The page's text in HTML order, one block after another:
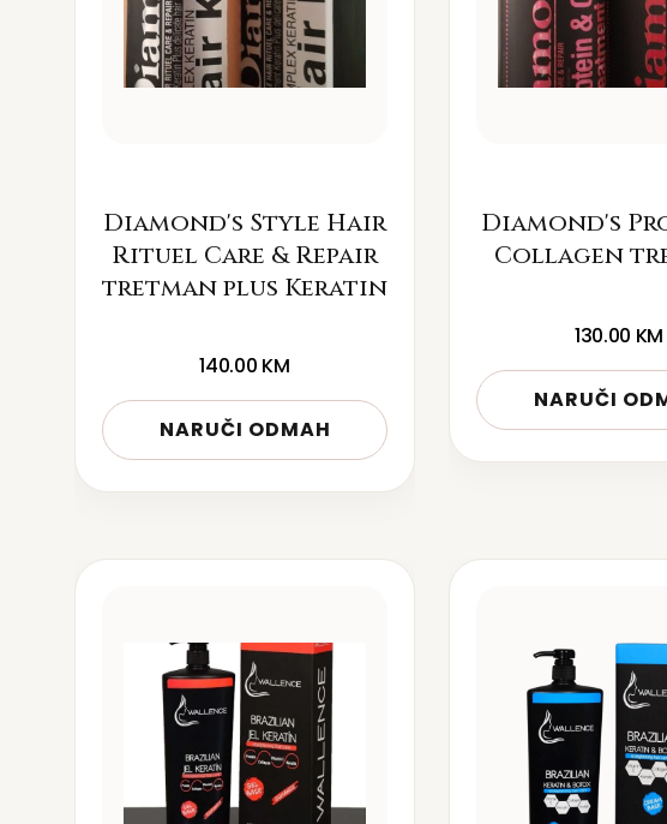
Diamond's Style Hair
Rituel Care & Repair
tretman plus Keratin
140.00 KM
NARUČI ODMAH
Diamond's
Collagen
130.00 KM
NARUČI